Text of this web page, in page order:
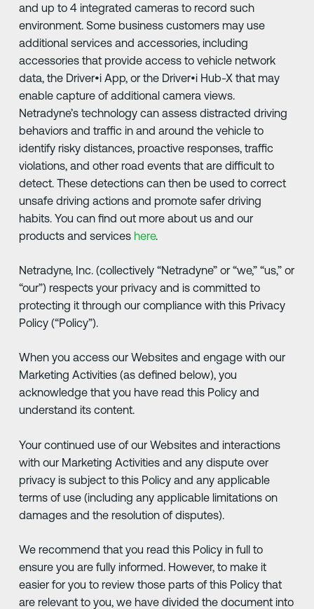
and up to 4 integrated cameras to record such
environment. Some business customers may use
additional services and accessories, including
accessories that provide access to vehicle network
data, the Driver•i App, or the Driver•i Hub-X that may
enable capture of additional camera views.
Netradyne’s technology can assess distracted driving
behaviors and traffic in and around the vehicle to
identify risky distances, proactive responses, traffic
violations, and other road events that are difficult to
detect. These detections can then be used to correct
unsafe driving actions and promote safer driving
habits. You can find out more about us and our
products and services here.
Netradyne, Inc. (collectively “Netradyne” or “we,” “us,” or
“our”) respects your privacy and is committed to
protecting it through our compliance with this Privacy
Policy (“Policy”).
When you access our Websites and engage with our
Marketing Activities (as defined below), you
acknowledge that you have read this Policy and
understand its content.
Your continued use of our Websites and interactions
with our Marketing Activities and any dispute over
privacy is subject to this Policy and any applicable
terms of use (including any applicable limitations on
damages and the resolution of disputes).
We recommend that you read this Policy in full to
ensure you are fully informed. However, to make it
easier for you to review those parts of this Policy that
are relevant to you, we have divided the document into